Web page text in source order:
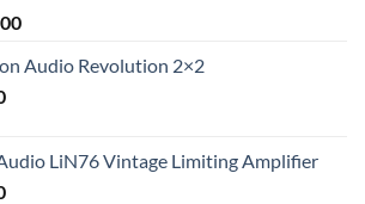
Audio Revolution 2×2
LiN76 Vintage Limiting Amplifier